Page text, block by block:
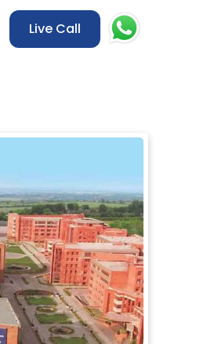
Live Call